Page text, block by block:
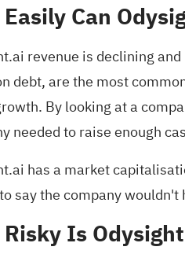
Can
revenue is declining
debt, are the most
By looking at a
needed to raise enough
has a market
say the company
Is